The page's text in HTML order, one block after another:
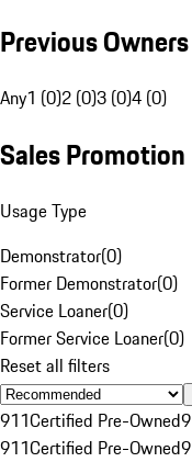
Previous Owners
Any1 (0)2 (0)3 (0)4 (0)
Sales Promotion
Usage Type
Demonstrator(0)
Former Demonstrator(0)
Service Loaner(0)
Former Service Loaner(0)
Reset all filters
911Certified Pre-Owned
911Certified Pre-Owned